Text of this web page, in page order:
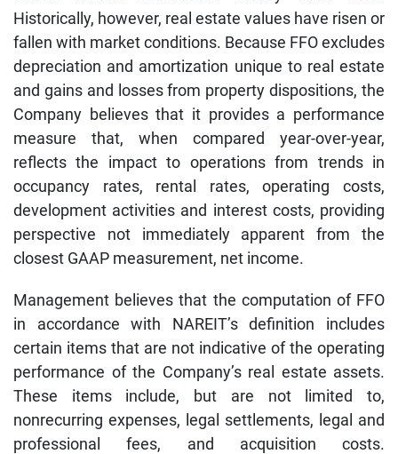
Historically, however, real estate values have risen or
fallen with market conditions. Because FFO excludes
depreciation and amortization unique to real estate
and gains and losses from property dispositions, the
Company believes that it provides a performance
measure that, when compared year-over-year,
reflects the impact to operations from trends in
occupancy rates, rental rates, operating costs,
development activities and interest costs, providing
perspective not immediately apparent from the
closest GAAP measurement, net income.
Management believes that the computation of FFO
in accordance with NAREIT’s definition includes
certain items that are not indicative of the operating
performance of the Company’s real estate assets.
These items include, but are not limited to,
nonrecurring expenses, legal settlements, legal and
professional fees, and acquisition costs.